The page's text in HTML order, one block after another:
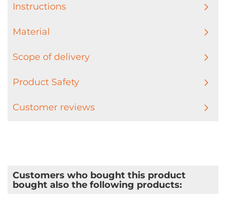
Instructions
Material
Scope of delivery
Product Safety
Customer reviews
Customers who bought this product
bought also the following products: